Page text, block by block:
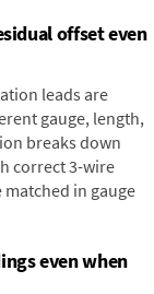
offset even
leads are
gauge, length,
breaks down
correct 3-wire
in gauge
even when